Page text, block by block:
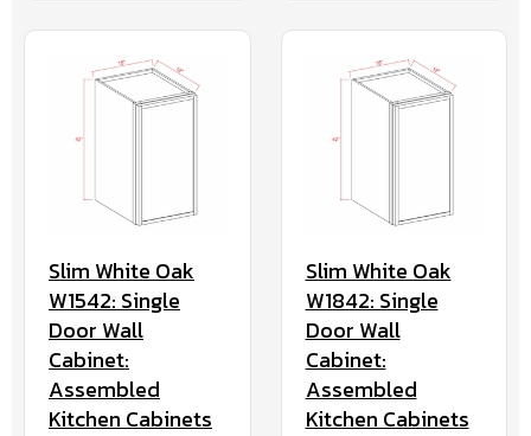
Slim White Oak
W1542: Single
Door Wall
Cabinet:
Assembled
Kitchen Cabinets
Slim White Oak
W1842: Single
Door Wall
Cabinet:
Assembled
Kitchen Cabinets